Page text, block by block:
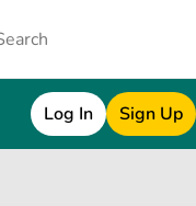
Log In Sign Up